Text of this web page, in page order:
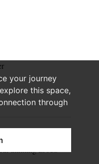
your journey
this space,
through
thinking about.